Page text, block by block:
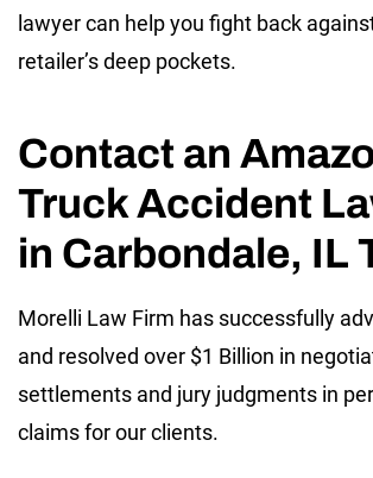
lawyer can help you fight back
retailer’s deep pockets.
Contact an
Truck Accident
in Carbondale, IL
Morelli Law Firm has successfully
and resolved over $1 Billion in
settlements and jury judgments in
claims for our clients.